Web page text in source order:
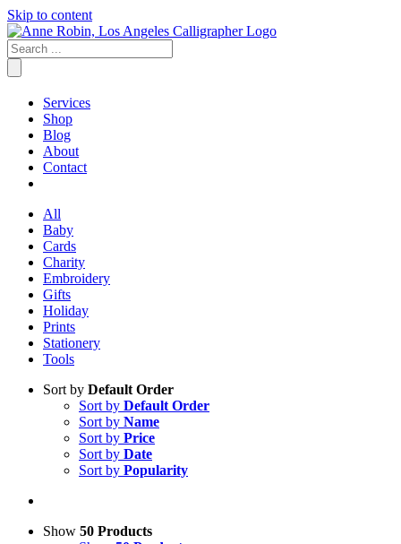
Skip to content
Services
Shop
Blog
About
Contact
All
Baby
Cards
Charity
Embroidery
Gifts
Holiday
Prints
Stationery
Tools
Sort by Default Order
Sort by Default Order
Sort by Name
Sort by Price
Sort by Date
Sort by Popularity
Show 50 Products